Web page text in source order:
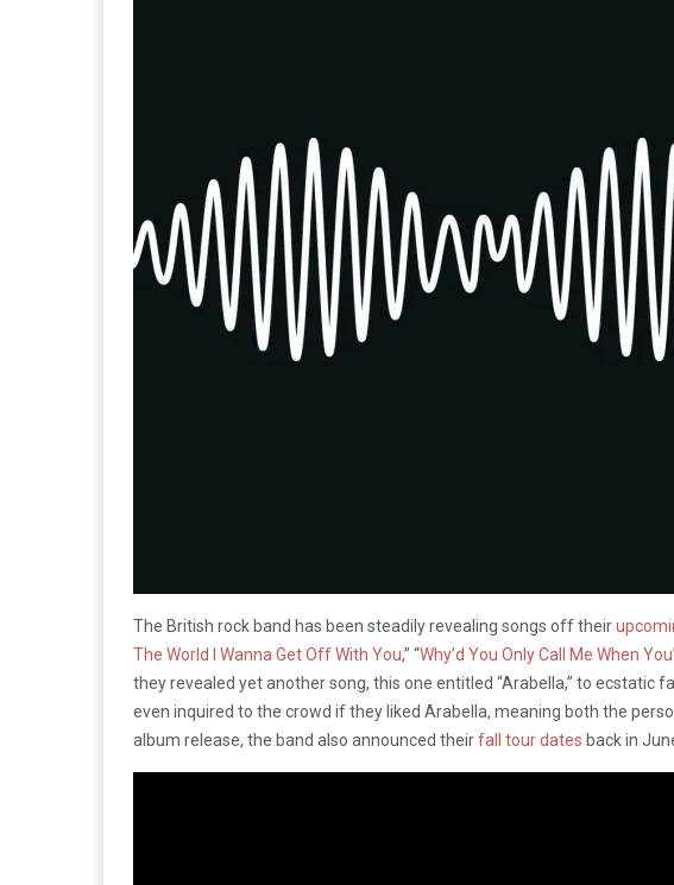
The British rock band has been steadily revealing songs off their
The World I Wanna Get Off With You,” “Why’d You Only Call Me When
they revealed yet another song, this one entitled “Arabella,” to ecstatic
even inquired to the crowd if they liked Arabella, meaning both the
album release, the band also announced theirfall tour dates back in